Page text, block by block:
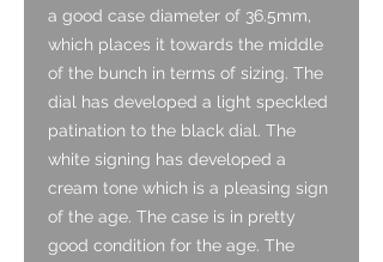
a good case diameter of 36.5mm,
which places it towards the middle
of the bunch in terms of sizing. The
dial has developed a light speckled
patination to the black dial. The
white signing has developed a
cream tone which is a pleasing sign
of the age. The case is in pretty
good condition for the age. The